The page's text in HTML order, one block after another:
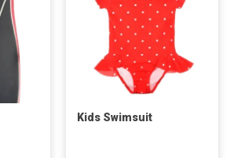
Kids Swimsuit